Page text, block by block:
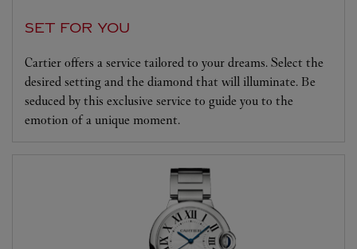
SET FOR YOU
Cartier offers a service tailored to your dreams. Select the
desired setting and the diamond that will illuminate. Be
seduced by this exclusive service to guide you to the
emotion of a unique moment.